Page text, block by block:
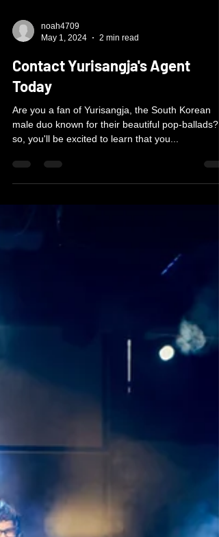
May 1, 2024
2 min read
Contact Yurisangja's Agent
Today
Are you a fan of Yurisangja, the South Korean
so, you'll be excited to learn that you...